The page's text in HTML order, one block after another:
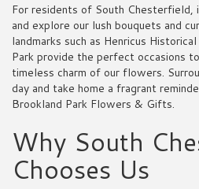
For residents of South Chesterfield,
and explore our lush bouquets and
landmarks such as Henricus
Park provide the perfect occasions
timeless charm of our flowers.
day and take home a fragrant
Brookland Park Flowers & Gifts.
Why South
Chooses Us